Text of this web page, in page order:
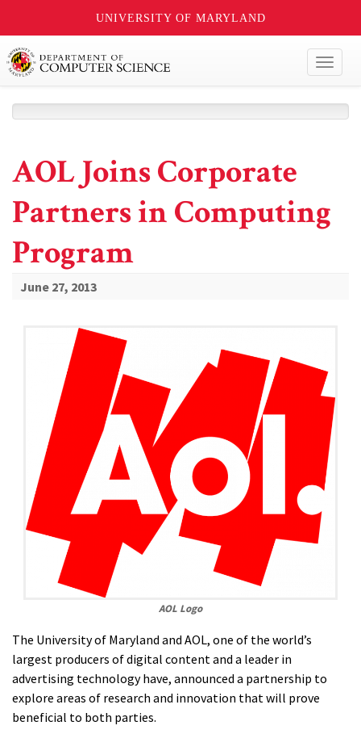
UNIVERSITY OF MARYLAND
AOL Joins Corporate
Partners in Computing
Program
June 27, 2013
AOL Logo
The University of Maryland and AOL, one of the world’s
largest producers of digital content and a leader in
advertising technology have, announced a partnership to
explore areas of research and innovation that will prove
beneficial to both parties.